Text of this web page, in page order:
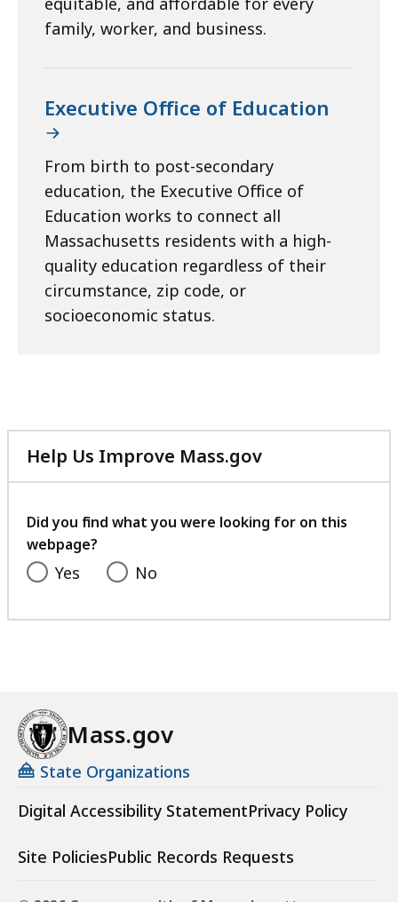
family, worker, and business.
Executive Office of Education
From birth to post-secondary
education, the Executive Office of
Education works to connect all
Massachusetts residents with a high-
quality education regardless of their
circumstance, zip code, or
socioeconomic status.
Help Us Improve Mass.gov
with
feedback
Did you find what you were looking for on this
webpage?
Yes No
Mass.gov
State Organizations
Digital Accessibility StatementPrivacy Policy
Site PoliciesPublic Records Requests